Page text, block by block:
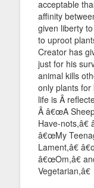
acceptable
affinity
given liberty
to uproot
Creator has
just for his
animal kills
only plants for
life is Â
Â â€œA
Have-
â€œMy
Lament,â€
â€œOm,â€
Vegetarian,â€